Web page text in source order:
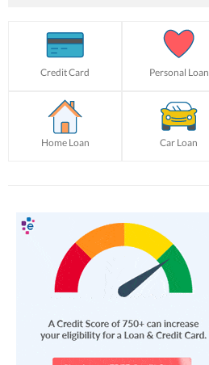
Credit Card Personal Loan
Home Loan Car Loan